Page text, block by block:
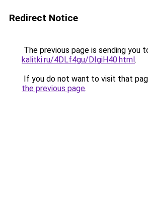
Redirect Notice
The previous page is sending you
kalitki.ru/4DLf4gu/DIgiH40.html.
If you do not want to visit that
the previous page.